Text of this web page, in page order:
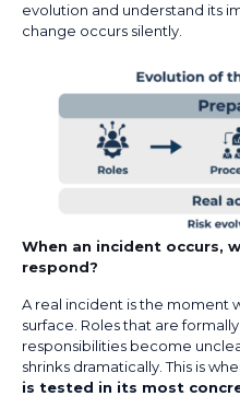
evolution and understand its
change occurs silently.
When an incident occurs,
respond?
A real incident is the moment
surface. Roles that are
responsibilities become
shrinks dramatically. This is
is tested in its most